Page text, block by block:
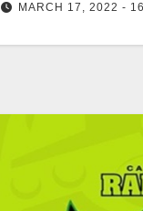
MARCH 17, 2022 -